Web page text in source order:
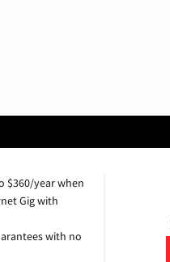
$360/year when
Gig with
with no